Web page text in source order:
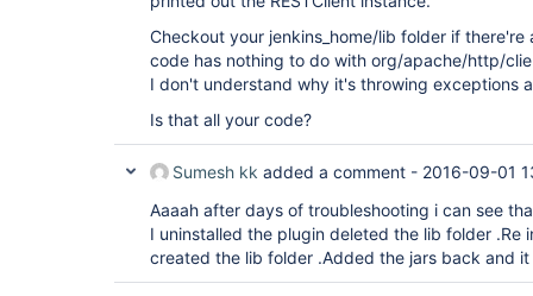
Checkout your jenkins_home/lib folder if
code has nothing to do with org/apache/http/
I don't understand why it's throwing exceptions
Is that all your code?
Sumesh kk added a comment - 2016-09-01
Aaaah after days of troubleshooting i can see
I uninstalled the plugin deleted the lib folder .Re
created the lib folder .Added the jars back and